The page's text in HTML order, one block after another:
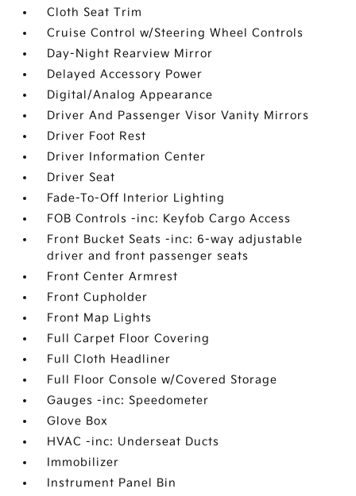
Cloth Seat Trim
Cruise Control w/Steering Wheel Controls
Day-Night Rearview Mirror
Delayed Accessory Power
Digital/Analog Appearance
Driver And Passenger Visor Vanity Mirrors
Driver Foot Rest
Driver Information Center
Driver Seat
Fade-To-Off Interior Lighting
FOB Controls -inc: Keyfob Cargo Access
Front Bucket Seats -inc: 6-way adjustable
driver and front passenger seats
Front Center Armrest
Front Cupholder
Front Map Lights
Full Carpet Floor Covering
Full Cloth Headliner
Full Floor Console w/Covered Storage
Gauges -inc: Speedometer
Glove Box
HVAC -inc: Underseat Ducts
Immobilizer
Instrument Panel Bin